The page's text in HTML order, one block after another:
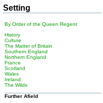
Setting
By Order of the Queen Regent
History
Culture
The Matter of Britain
Southern England
Northern England
France
Scotland
Wales
Ireland
The Wilds
Further Afield